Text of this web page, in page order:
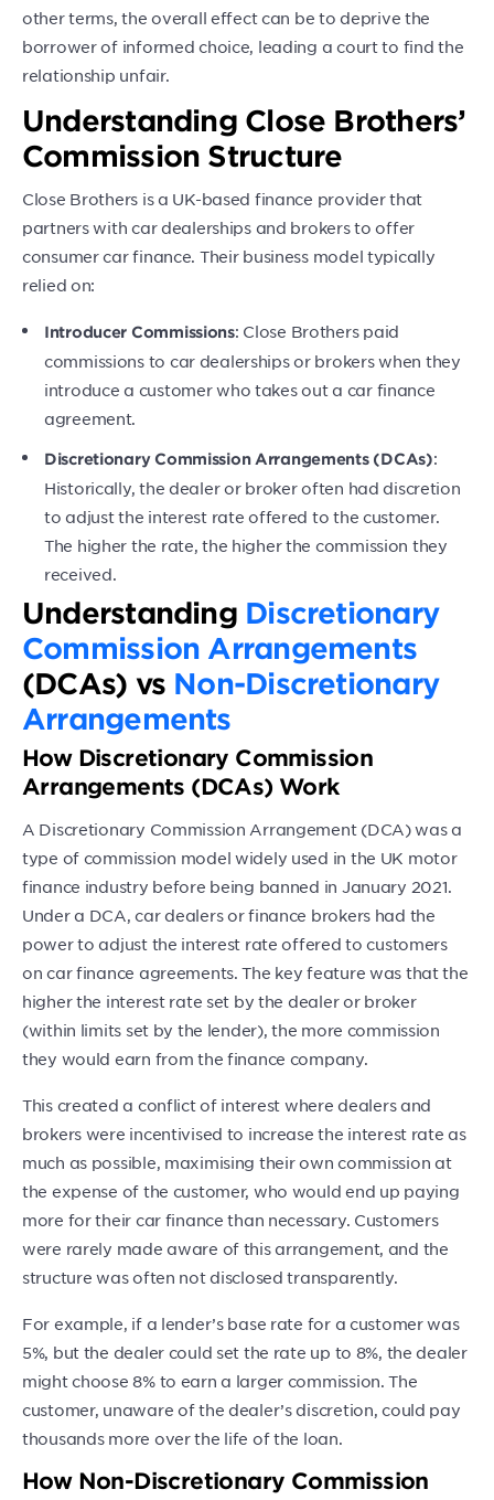
other terms, the overall effect can be to deprive the
borrower of informed choice, leading a court to find the
relationship unfair.
Understanding Close Brothers’
Commission Structure
Close Brothers is a UK-based finance provider that
partners with car dealerships and brokers to offer
consumer car finance. Their business model typically
relied on:
Introducer Commissions: Close Brothers paid
commissions to car dealerships or brokers when they
introduce a customer who takes out a car finance
agreement.
Discretionary Commission Arrangements (DCAs):
Historically, the dealer or broker often had discretion
to adjust the interest rate offered to the customer.
The higher the rate, the higher the commission they
received.
Understanding Discretionary
Commission Arrangements
(DCAs) vs Non-Discretionary
Arrangements
How Discretionary Commission
Arrangements (DCAs) Work
A Discretionary Commission Arrangement (DCA) was a
type of commission model widely used in the UK motor
finance industry before being banned in January 2021.
Under a DCA, car dealers or finance brokers had the
power to adjust the interest rate offered to customers
on car finance agreements. The key feature was that the
higher the interest rate set by the dealer or broker
(within limits set by the lender), the more commission
they would earn from the finance company.
This created a conflict of interest where dealers and
brokers were incentivised to increase the interest rate as
much as possible, maximising their own commission at
the expense of the customer, who would end up paying
more for their car finance than necessary. Customers
were rarely made aware of this arrangement, and the
structure was often not disclosed transparently.
For example, if a lender’s base rate for a customer was
5%, but the dealer could set the rate up to 8%, the dealer
might choose 8% to earn a larger commission. The
customer, unaware of the dealer’s discretion, could pay
thousands more over the life of the loan.
How Non-Discretionary Commission